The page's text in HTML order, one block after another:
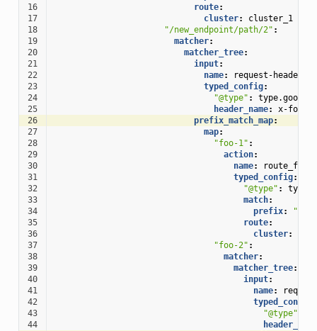
16
route:
17
cluster:
cluster_1
18
"/new_endpoint/path/2" :
19
matcher:
20
matcher_tree:
21
input:
22
name:
request-headers
23
typed_config:
24
"@type" :
25
header_name:
x-foo-
26
prefix_match_map:
27
map:
28
"foo-1" :
29
action:
30
name:
route_foo
31
typed_config:
32
"@type" :
33
match:
34
prefix:
""
35
route:
36
cluster:
37
"foo-2" :
38
matcher:
39
matcher_tree:
40
input:
41
name:
42
typed_config
43
"@type"
44
header_name